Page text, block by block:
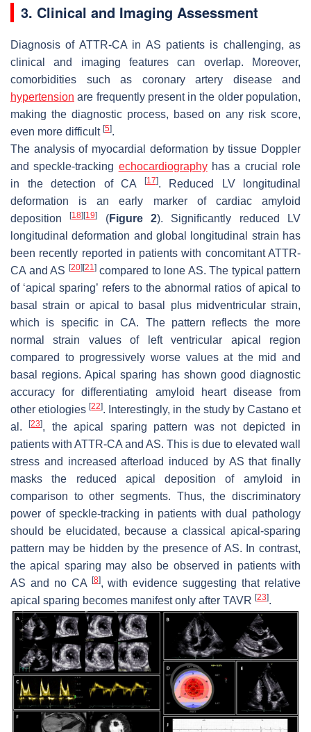
3. Clinical and Imaging Assessment
Diagnosis of ATTR-CA in AS patients is challenging, as
clinical and imaging features can overlap. Moreover,
comorbidities such as coronary artery disease and
hypertension are frequently present in the older population,
making the diagnostic process, based on any risk score,
even more difficult [5].
The analysis of myocardial deformation by tissue Doppler
and speckle-tracking echocardiographyhas a crucial role
in the detection of CA
[17]. Reduced LV longitudinal
deformation is an early marker of cardiac amyloid
deposition[18][19] (Figure 2). Significantly reduced LV
longitudinal deformation and global longitudinal strain has
been recently reported in patients with concomitant ATTR-
CA and AS [20][21 ]compared to lone AS. The typical pattern
of ‘apical sparing’ refers to the abnormal ratios of apical to
basal strain or apical to basal plus midventricular strain,
which is specific in CA. The pattern reflects the more
normal strain values of left ventricular apical region
compared to progressively worse values at the mid and
basal regions. Apical sparing has shown good diagnostic
accuracy for differentiating amyloid heart disease from
other etiologies[22]. Interestingly, in the study by Castano et
al.[23], the apical sparing pattern was not depicted in
patients with ATTR-CA and AS. This is due to elevated wall
stress and increased afterload induced by AS that finally
masks the reduced apical deposition of amyloid in
comparison to other segments. Thus, the discriminatory
power of speckle-tracking in patients with dual pathology
should be elucidated, because a classical apical-sparing
pattern may be hidden by the presence of AS. In contrast,
the apical sparing may also be observed in patients with
AS and no CA [8], with evidence suggesting that relative
apical sparing becomes manifest only after TAVR [23].